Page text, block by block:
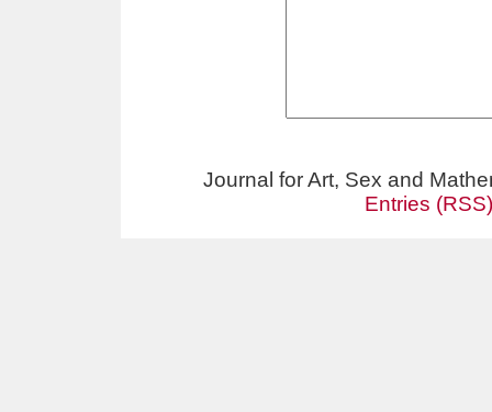
Journal for Art, Sex and
Entries (RSS)